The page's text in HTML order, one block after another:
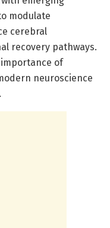
modulate
cerebral
recovery pathways.
of
neuroscience